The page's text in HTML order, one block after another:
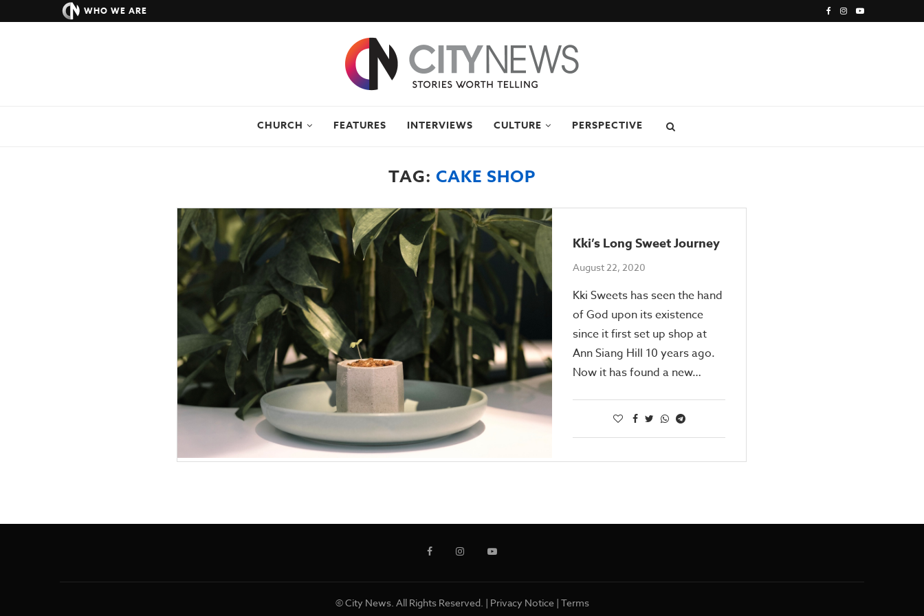
WHO WE ARE
CHURCH FEATURES INTERVIEWS CULTURE PERSPECTIVE
TAG: CAKE SHOP
Kki’s Long Sweet Journey
August 22, 2020
Kki Sweets has seen the hand
of God upon its existence
since it first set up shop at
Ann Siang Hill 10 years ago.
Now it has found a new…
© City News. All Rights Reserved. | Privacy Notice| Terms